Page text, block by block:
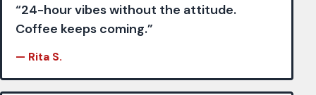
“24-hour vibes without the attitude.
Coffee keeps coming.”
— Rita S.